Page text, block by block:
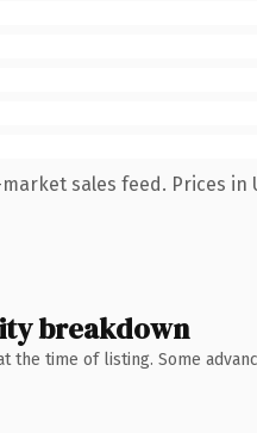
sales feed. Prices in
breakdown
the time of listing. Some